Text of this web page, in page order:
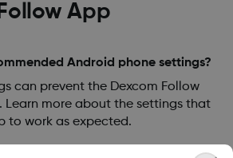
App
Android phone settings?
can prevent the Dexcom Follow
Learn more about the settings that
to work as expected.